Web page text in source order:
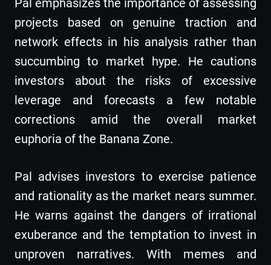
Pal emphasizes the importance of assessing
projects based on genuine traction and
network effects in his analysis rather than
succumbing to market hype. He cautions
investors about the risks of excessive
leverage and forecasts a few notable
corrections amid the overall market
euphoria of the Banana Zone.
Pal advises investors to exercise patience
and rationality as the market nears summer.
He warns against the dangers of irrational
exuberance and the temptation to invest in
unproven narratives. With memes and